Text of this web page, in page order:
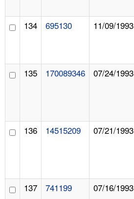
134 695130 11/09/1993
135 170089346 07/24/1993
136 14515209 07/21/1993
137 741199 07/16/1993